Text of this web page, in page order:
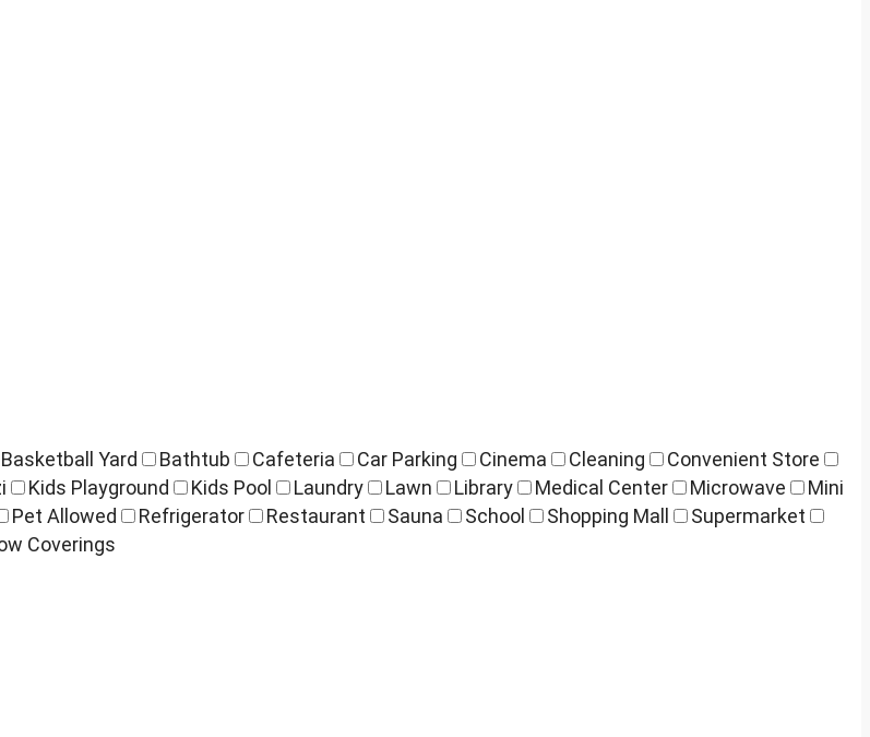
Basketball Yard Bathtub Cafeteria Car Parking Cinema Cleaning
Convenient Store
Kids Playground Kids Pool Laundry Lawn Library Medical Center Microwave
Mini
Pet Allowed Refrigerator Restaurant Sauna School Shopping Mall
Supermarket
Coverings